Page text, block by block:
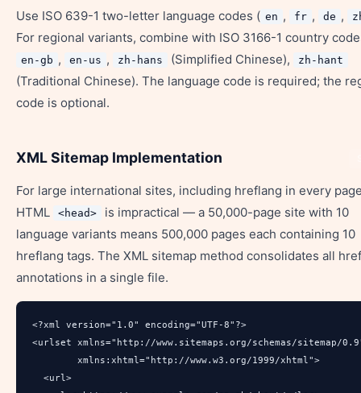
Use ISO 639-1 two-letter language codes ( en , fr , de ,
For regional variants, combine with ISO 3166-1 country
en-gb , en-us , zh-hans (Simplified Chinese), zh-hant
(Traditional Chinese). The language code is required; the
code is optional.
XML Sitemap Implementation
For large international sites, including hreflang in every
HTML
<head>
is impractical — a 50,000-page site with 10
language variants means 500,000 pages each containing 10
hreflang tags. The XML sitemap method consolidates all
annotations in a single file.
<?xml version="1.0" encoding="UTF-8"?>
<urlset xmlns="http://www.sitemaps.org/schemas/sitemap/
        xmlns:xhtml="http://www.w3.org/1999/xhtml">
  <url>